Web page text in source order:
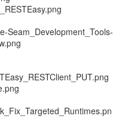
Seam_Development_Tools-